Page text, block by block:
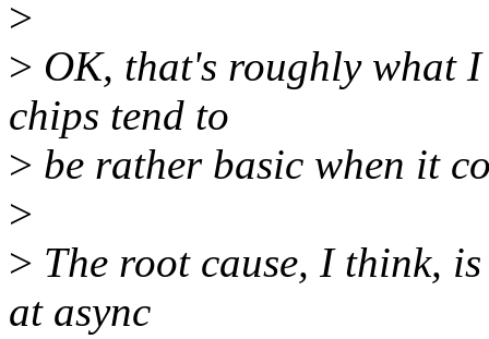
>
> OK, that's roughly what I
chips tend to
> be rather basic when it
>
> The root cause, I think,
at async